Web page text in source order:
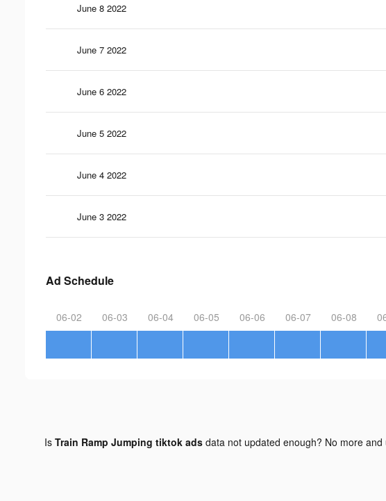
June 8 2022
June 7 2022
June 6 2022
June 5 2022
June 4 2022
June 3 2022
Ad Schedule
06-02 06-03 06-04 06-05 06-06 06-07 06-08
Is Train Ramp Jumping tiktok adsdata not updated enough? No more and